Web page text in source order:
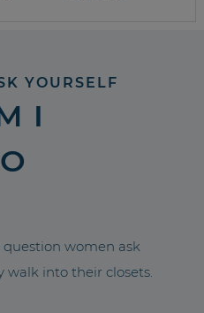
YOURSELF
I
question women ask
into their closets.